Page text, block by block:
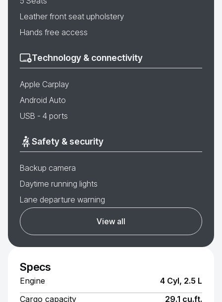
Leather front seat upholstery
Hands free access
Technology & connectivity
Apple Carplay
Android Auto
USB - 4 ports
Safety & security
Backup camera
Daytime running lights
Lane departure warning
View all
Specs
Engine
4 Cyl, 2.5 L
Cargo capacity
29.1 cu.ft.